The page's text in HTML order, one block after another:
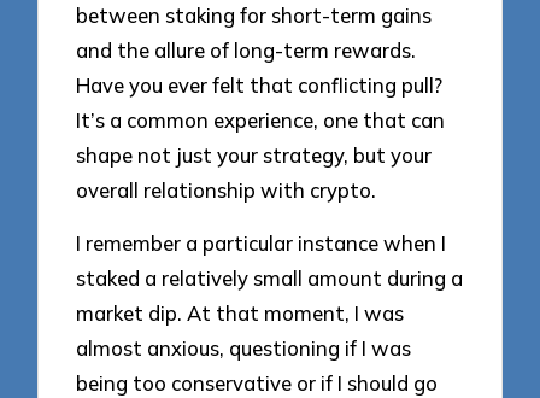
between staking for short-term gains
and the allure of long-term rewards.
Have you ever felt that conflicting pull?
It’s a common experience, one that can
shape not just your strategy, but your
overall relationship with crypto.
I remember a particular instance when I
staked a relatively small amount during a
market dip. At that moment, I was
almost anxious, questioning if I was
being too conservative or if I should go